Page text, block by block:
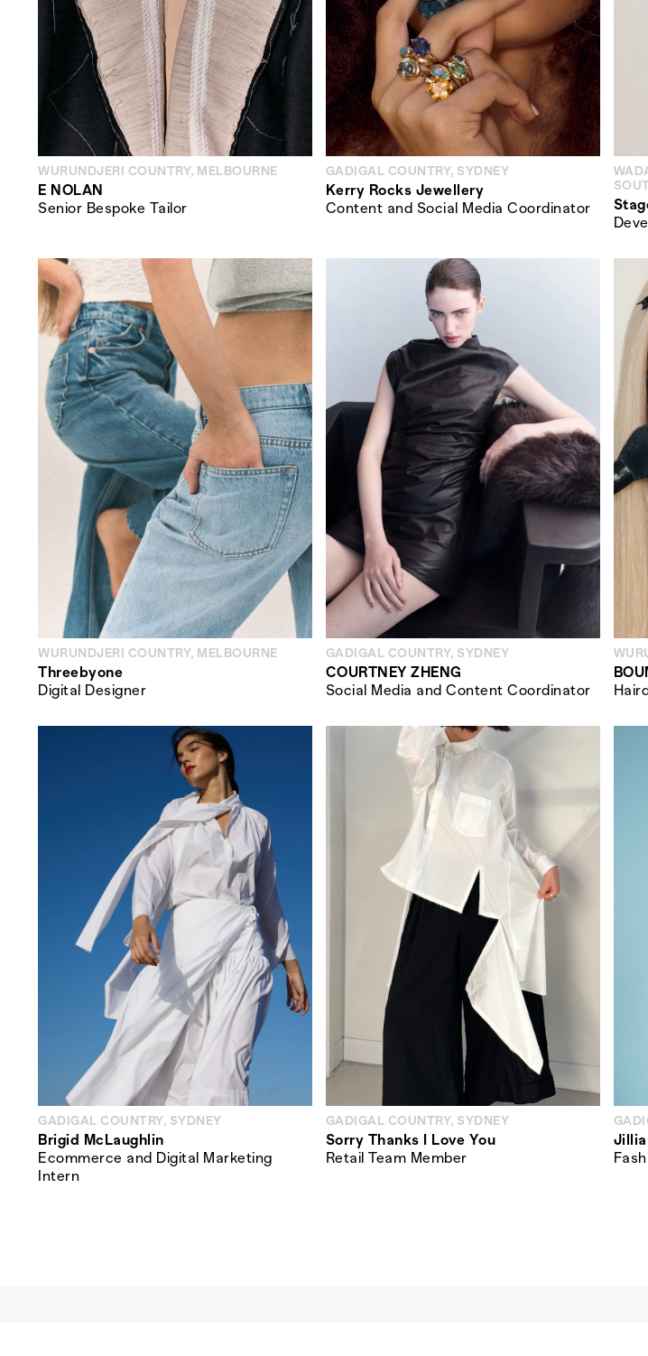
WURUNDJERI COUNTRY, MELBOURNE
E NOLAN
Senior Bespoke Tailor
GADIGAL COUNTRY, SYDNEY
Kerry Rocks Jewellery
Content and Social Media Coordinator
WURUNDJERI COUNTRY, MELBOURNE
Threebyone
Digital Designer
GADIGAL COUNTRY, SYDNEY
COURTNEY ZHENG
Social Media and Content Coordinator
GADIGAL COUNTRY, SYDNEY
Brigid McLaughlin
Ecommerce and Digital Marketing
Intern
GADIGAL COUNTRY, SYDNEY
Sorry Thanks I Love You
Retail Team Member